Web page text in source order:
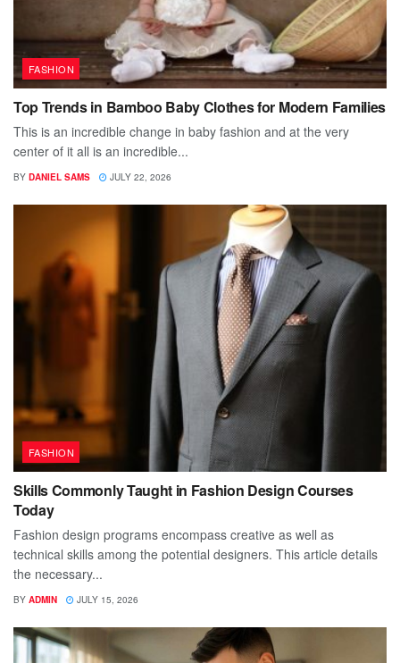
FASHION
Top Trends in Bamboo Baby Clothes for Modern Families
This is an incredible change in baby fashion and at the very
center of it all is an incredible...
BY DANIEL SAMS JULY 22, 2026
FASHION
Skills Commonly Taught in Fashion Design Courses
Today
Fashion design programs encompass creative as well as
technical skills among the potential designers. This article details
the necessary...
BY ADMIN JULY 15, 2026